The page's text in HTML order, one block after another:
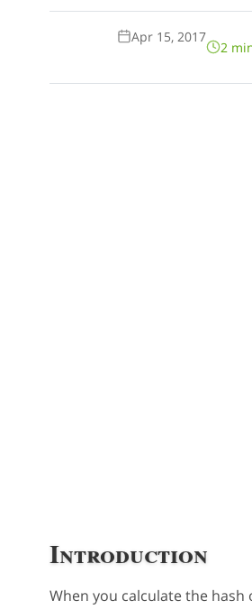
Apr 15, 2017
2
Introduction
When you calculate the hash